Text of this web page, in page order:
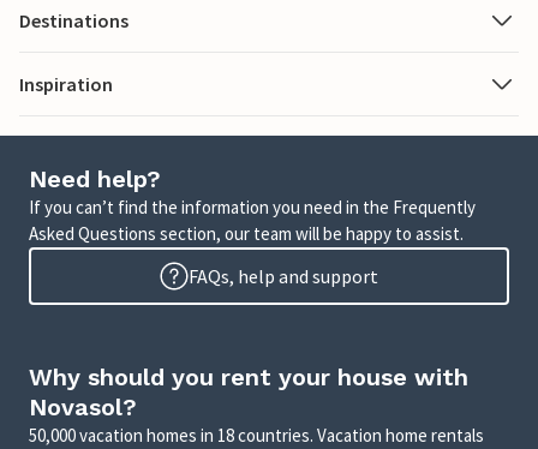
Destinations
Inspiration
Need help?
If you can’t find the information you need in the Frequently
Asked Questions section, our team will be happy to assist.
FAQs, help and support
Why should you rent your house with
Novasol?
50,000 vacation homes in 18 countries. Vacation home rentals